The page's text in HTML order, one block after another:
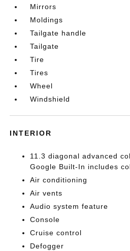
Mirrors
Moldings
Tailgate handle
Tailgate
Tire
Tires
Wheel
Windshield
INTERIOR
11.3 diagonal advanced
Google Built-In includes
Air conditioning
Air vents
Audio system feature
Console
Cruise control
Defogger